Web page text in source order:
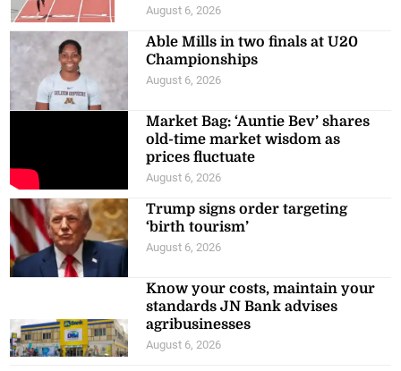
August 6, 2026
Able Mills in two finals at U20
Championships
August 6, 2026
Market Bag: ‘Auntie Bev’ shares
old-time market wisdom as
prices fluctuate
August 6, 2026
Trump signs order targeting
‘birth tourism’
August 6, 2026
Know your costs, maintain your
standards JN Bank advises
agribusinesses
August 6, 2026